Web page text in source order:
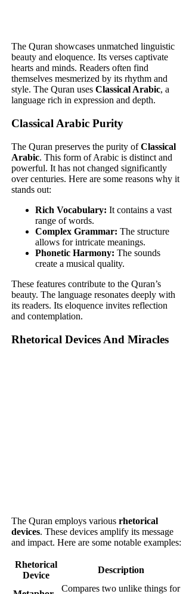
The Quran showcases unmatched linguistic
beauty and eloquence. Its verses captivate
hearts and minds. Readers often find
themselves mesmerized by its rhythm and
style. The Quran usesClassical Arabic, a
language rich in expression and depth.
Classical Arabic Purity
The Quran preserves the purity ofClassical
Arabic. This form of Arabic is distinct and
powerful. It has not changed significantly
over centuries. Here are some reasons why it
stands out:
Rich Vocabulary: It contains a vast
range of words.
Complex Grammar: The structure
allows for intricate meanings.
Phonetic Harmony: The sounds
create a musical quality.
These features contribute to the Quran’s
beauty. The language resonates deeply with
its readers. Its eloquence invites reflection
and contemplation.
Rhetorical Devices And Miracles
The Quran employs variousrhetorical
devices. These devices amplify its message
and impact. Here are some notable examples:
Rhetorical
Device
Description
Compares two unlike things for